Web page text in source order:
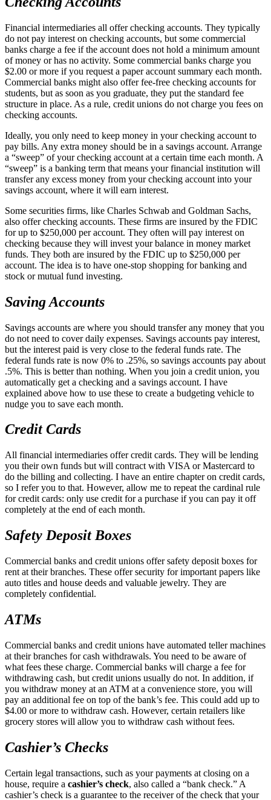
Financial intermediaries all offer checking accounts. They typically
do not pay interest on checking accounts, but some commercial
banks charge a fee if the account does not hold a minimum amount
of money or has no activity. Some commercial banks charge you
$2.00 or more if you request a paper account summary each month.
Commercial banks might also offer fee-free checking accounts for
students, but as soon as you graduate, they put the standard fee
structure in place. As a rule, credit unions do not charge you fees on
checking accounts.
Ideally, you only need to keep money in your checking account to
pay bills. Any extra money should be in a savings account. Arrange
a “sweep” of your checking account at a certain time each month. A
“sweep” is a banking term that means your financial institution will
transfer any excess money from your checking account into your
savings account, where it will earn interest.
Some securities firms, like Charles Schwab and Goldman Sachs,
also offer checking accounts. These firms are insured by the FDIC
for up to $250,000 per account. They often will pay interest on
checking because they will invest your balance in money market
funds. They both are insured by the FDIC up to $250,000 per
account. The idea is to have one-stop shopping for banking and
stock or mutual fund investing.
Saving Accounts
Savings accounts are where you should transfer any money that you
do not need to cover daily expenses. Savings accounts pay interest,
but the interest paid is very close to the federal funds rate. The
federal funds rate is now 0% to .25%, so savings accounts pay about
.5%. This is better than nothing. When you join a credit union, you
automatically get a checking and a savings account. I have
explained above how to use these to create a budgeting vehicle to
nudge you to save each month.
Credit Cards
All financial intermediaries offer credit cards. They will be lending
you their own funds but will contract with VISA or Mastercard to
do the billing and collecting. I have an entire chapter on credit cards,
so I refer you to that. However, allow me to repeat the cardinal rule
for credit cards: only use credit for a purchase if you can pay it off
completely at the end of each month.
Safety Deposit Boxes
Commercial banks and credit unions offer safety deposit boxes for
rent at their branches. These offer security for important papers like
auto titles and house deeds and valuable jewelry. They are
completely confidential.
ATMs
Commercial banks and credit unions have automated teller machines
at their branches for cash withdrawals. You need to be aware of
what fees these charge. Commercial banks will charge a fee for
withdrawing cash, but credit unions usually do not. In addition, if
you withdraw money at an ATM at a convenience store, you will
pay an additional fee on top of the bank’s fee. This could add up to
$4.00 or more to withdraw cash. However, certain retailers like
grocery stores will allow you to withdraw cash without fees.
Cashier’s Checks
Certain legal transactions, such as your payments at closing on a
house, require a cashier’s check, also called a “bank check.” A
cashier’s check is a guarantee to the receiver of the check that your